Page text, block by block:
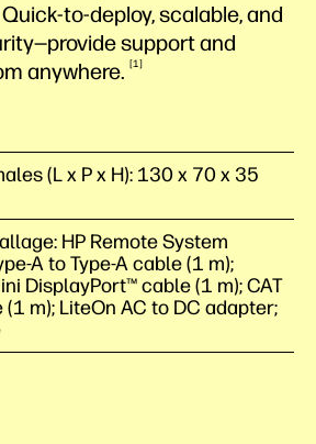
to-deploy, scalable, and
support and
anywhere. 1
(L x P x H): 130 x 70 x 35
HP Remote System
A to Type-A cable (1 m);
DisplayPort™ cable (1 m); CAT
m); LiteOn AC to DC adapter;